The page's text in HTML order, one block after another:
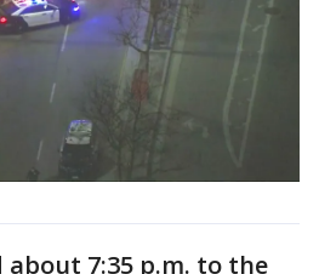
about 7:35 p.m. to the